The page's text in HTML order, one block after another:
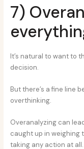
7)
It’s natural to want to
decision.
But there’s a fine line
overthinking.
Overanalyzing can
caught up in weighing
taking any action at all.